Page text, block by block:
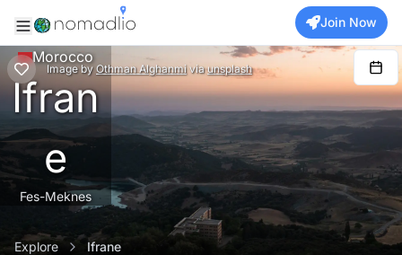
Join Now
Image by Othman Alghanmi via unsplash
Morocco
Ifran
e
Fes-Meknes
Explore Ifrane